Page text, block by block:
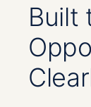
Built